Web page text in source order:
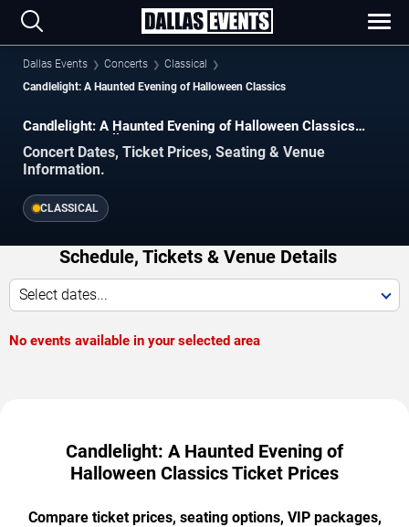
Dallas Events Concerts
Classical
Candlelight: A Haunted Evening of Halloween Classics
Candlelight: A Haunted Evening of Halloween Classics
Concerts in Dallas
Concert Dates, Ticket Prices, Seating & Venue
Information.
CLASSICAL
Schedule, Tickets & Venue Details
Select dates...
No events available in your selected area
Candlelight: A Haunted Evening of
Halloween Classics Ticket Prices
Compare ticket prices, seating options, VIP packages,